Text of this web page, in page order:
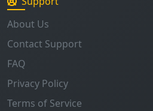
About Us
Contact Support
FAQ
Privacy Policy
Terms of Service